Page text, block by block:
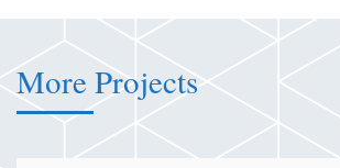
More Projects